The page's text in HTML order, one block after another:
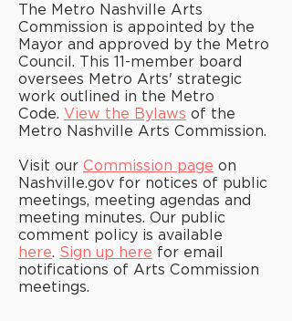
The Metro Nashville Arts
Commission is appointed by the
Mayor and approved by the Metro
Council. This 11-member board
oversees Metro Arts' strategic
work outlined in the Metro
Code. View the Bylaws of the
Metro Nashville Arts Commission.
Visit our Commission page on
Nashville.gov for notices of public
meetings, meeting agendas and
meeting minutes. Our public
comment policy is available
here. Sign up here for email
notifications of Arts Commission
meetings.